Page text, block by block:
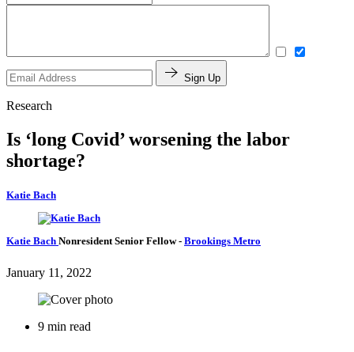
Sign Up
Research
Is ‘long Covid’ worsening the labor
shortage?
Katie Bach
Katie Bach Nonresident Senior Fellow- Brookings Metro
January 11, 2022
9 min read